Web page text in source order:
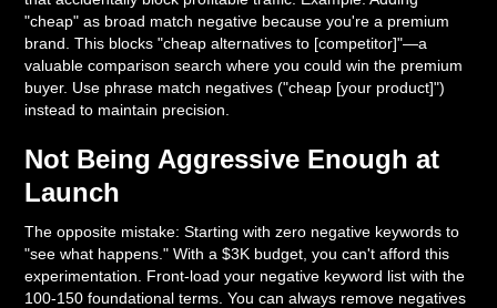
"cheap" as broad match negative because you're a premium
brand. This blocks "cheap alternatives to [competitor]"—a
valuable comparison search where you could win the premium
buyer. Use phrase match negatives ("cheap [your product]")
instead to maintain precision.
Not Being Aggressive Enough at
Launch
The opposite mistake: Starting with zero negative keywords to
"see what happens." With a $3K budget, you can't afford this
experimentation. Front-load your negative keyword list with the
100-150 foundational terms. You can always remove negatives